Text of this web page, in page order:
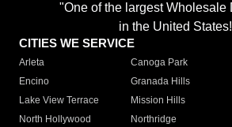
"One of the largest Wholesale
in the United
CITIES WE SERVICE
Arleta Canoga Park
Encino
Granada Hills
Lake View Terrace
Mission Hills
North Hollywood
Northridge